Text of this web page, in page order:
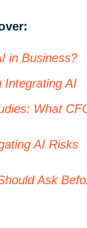
in Business?
Integrating AI
What
AI Risks
Ask